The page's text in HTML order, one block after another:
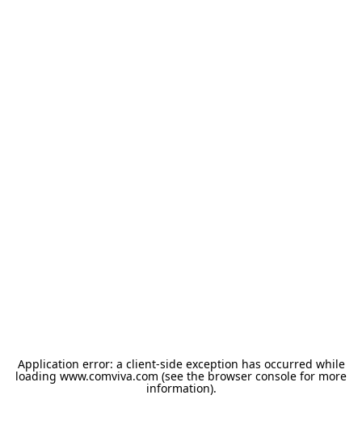
Application error: a client-side exception has occurred while
loading www.comviva.com (see the browser console for more
information).